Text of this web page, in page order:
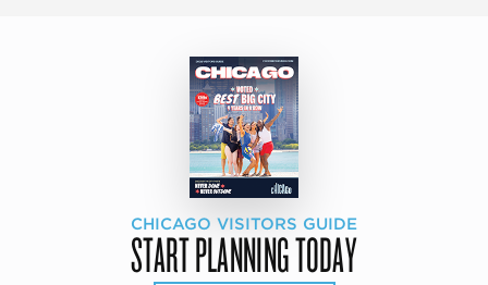
CHICAGO VISITORS GUIDE
START PLANNING TODAY